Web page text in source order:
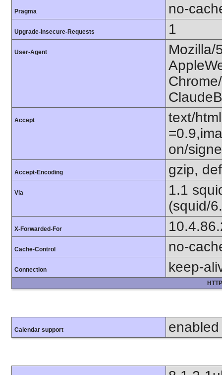
Pragma no-
Upgrade-Insecure-Requests 1
User-Agent
Mozilla/
Accept
text/
on/
Accept-Encoding gzip,
Via
1.1
(squid/
X-Forwarded-For
Cache-Control no-
Connection keep-
Calendar support enabled